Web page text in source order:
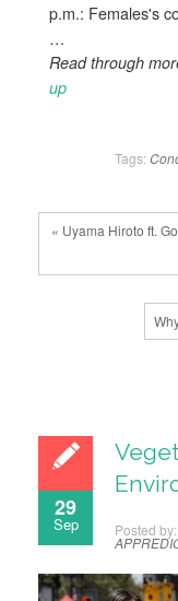
p.m.: Females's
…
Read through
up
Tags:
« Uyama Hiroto ft.
29
Sep Posted by: